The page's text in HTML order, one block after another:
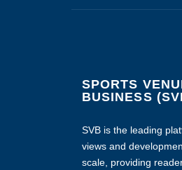
SPORTS
BUSINESS
SVB is the leading
views and
scale, providing